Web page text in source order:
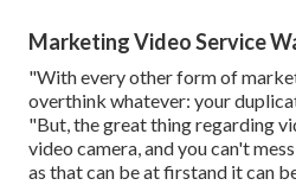
Marketing Video Service
"With every other form of
overthink whatever: your
"But, the great thing regarding
video camera, and you can't
as that can be at firstand it can